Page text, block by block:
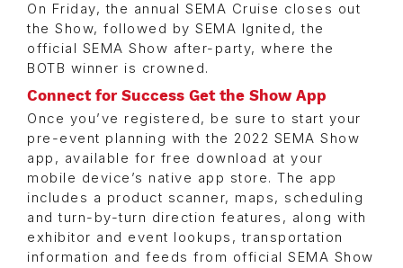
On Friday, the annual SEMA Cruise closes out
the Show, followed by SEMA Ignited, the
official SEMA Show after-party, where the
BOTB winner is crowned.
Connect for Success Get the Show App
Once you’ve registered, be sure to start your
pre-event planning with the 2022 SEMA Show
app, available for free download at your
mobile device’s native app store. The app
includes a product scanner, maps, scheduling
and turn-by-turn direction features, along with
exhibitor and event lookups, transportation
information and feeds from official SEMA Show